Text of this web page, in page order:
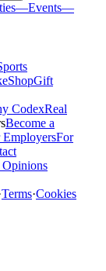
—Events—
ShopGift
CodexReal
Become a
EmployersFor
Terms·Cookies